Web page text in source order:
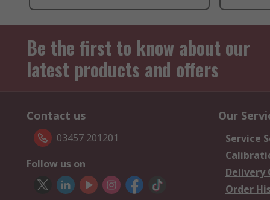
Be the first to know about our
latest products and offers
Contact us
03457 201201
Follow us on
Our
Service
Delivery
Order